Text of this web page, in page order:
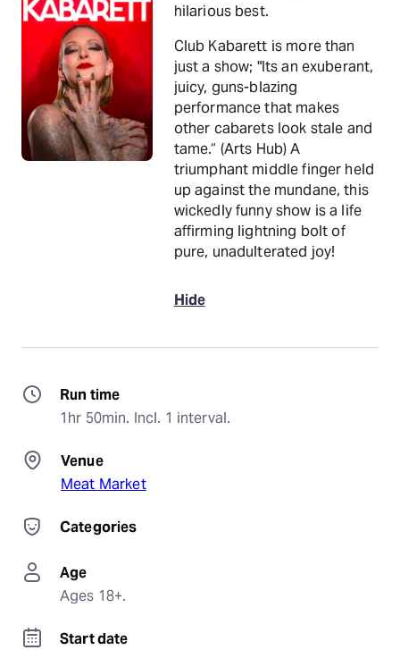
hilarious best.
Club Kabarett is more than
just a show; "Its an exuberant,
juicy, guns-blazing
performance that makes
other cabarets look stale and
tame.“ (Arts Hub) A
triumphant middle finger held
up against the mundane, this
wickedly funny show is a life
affirming lightning bolt of
pure, unadulterated joy!
Hide
Run time
1hr 50min. Incl. 1 interval.
Venue
Meat Market
Categories
Age
Ages 18+.
Start date